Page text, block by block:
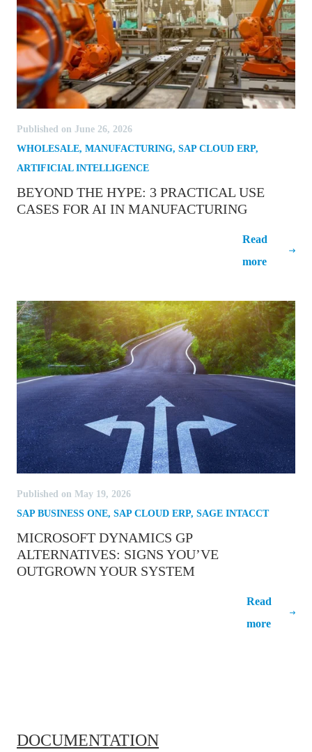
Published on June 26, 2026
WHOLESALE, MANUFACTURING, SAP CLOUD ERP,
ARTIFICIAL INTELLIGENCE
BEYOND THE HYPE: 3 PRACTICAL USE
CASES FOR AI IN MANUFACTURING
Read
more
Published on May 19, 2026
SAP BUSINESS ONE, SAP CLOUD ERP, SAGE INTACCT
MICROSOFT DYNAMICS GP
ALTERNATIVES: SIGNS YOU’VE
OUTGROWN YOUR SYSTEM
Read
more
DOCUMENTATION